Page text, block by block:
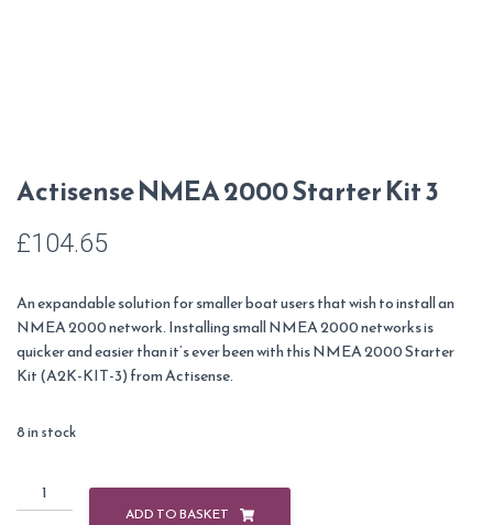
Actisense NMEA 2000 Starter Kit 3
£104.65
An expandable solution for smaller boat users that wish to install an
NMEA 2000 network. Installing small NMEA 2000 networks is
quicker and easier than it’s ever been with this NMEA 2000 Starter
Kit (A2K-KIT-3) from Actisense.
8 in stock
Actisense
NMEA
ADD TO BASKET